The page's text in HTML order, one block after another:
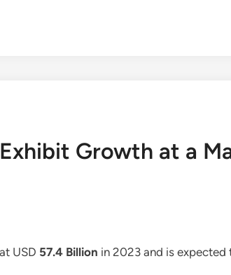
Growth at a
USD 57.4 Billion in 2023 and is expected